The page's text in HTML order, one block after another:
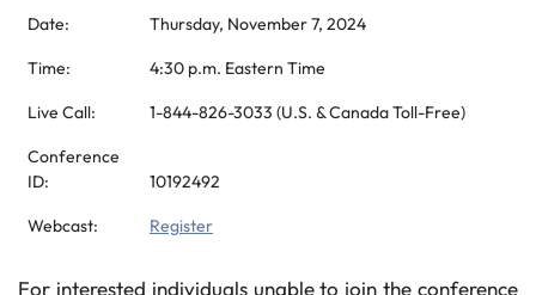
Date: Thursday, November 7, 2024
Time: 4:30 p.m. Eastern Time
Live Call: 1-844-826-3033 (U.S. & Canada Toll-Free)
Conference
ID:
10192492
Webcast: Register
For interested individuals unable to join the conference